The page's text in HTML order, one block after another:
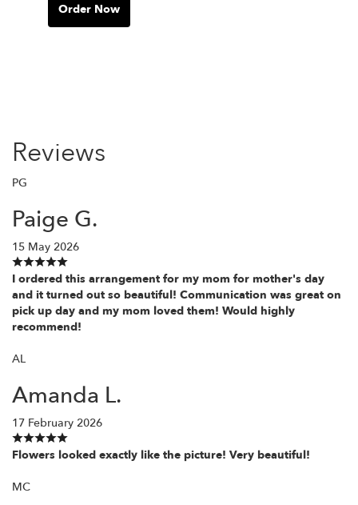
Order Now
Reviews
PG
Paige G.
15 May 2026
I ordered this arrangement for my mom for mother's day
and it turned out so beautiful! Communication was great on
pick up day and my mom loved them! Would highly
recommend!
AL
Amanda L.
17 February 2026
Flowers looked exactly like the picture! Very beautiful!
MC